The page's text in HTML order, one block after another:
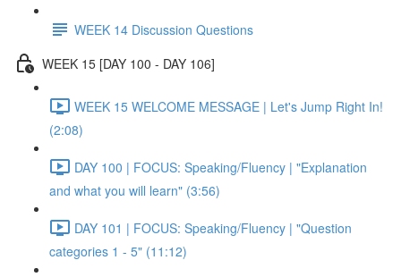
WEEK 14 Discussion Questions
WEEK 15 [DAY 100 - DAY 106]
WEEK 15 WELCOME MESSAGE | Let's Jump Right In!
(2:08)
DAY 100 | FOCUS: Speaking/Fluency | "Explanation
and what you will learn" (3:56)
DAY 101 | FOCUS: Speaking/Fluency | "Question
categories 1 - 5" (11:12)